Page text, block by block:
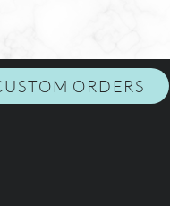
ORDERS